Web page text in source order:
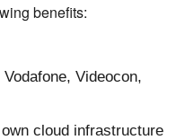
benefits:
Videocon,
cloud infrastructure